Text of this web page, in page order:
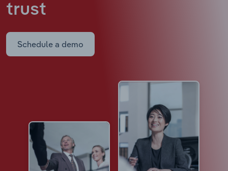
trust
Schedule a demo